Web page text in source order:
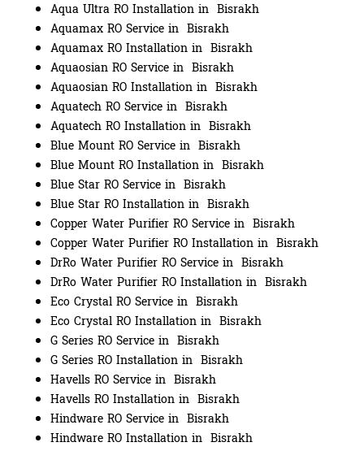
Aqua Ultra RO Installation in Bisrakh
Aquamax RO Service in Bisrakh
Aquamax RO Installation in Bisrakh
Aquaosian RO Service in Bisrakh
Aquaosian RO Installation in Bisrakh
Aquatech RO Service in Bisrakh
Aquatech RO Installation in Bisrakh
Blue Mount RO Service in Bisrakh
Blue Mount RO Installation in Bisrakh
Blue Star RO Service in Bisrakh
Blue Star RO Installation in Bisrakh
Copper Water Purifier RO Service in Bisrakh
Copper Water Purifier RO Installation in Bisrakh
DrRo Water Purifier RO Service in Bisrakh
DrRo Water Purifier RO Installation in Bisrakh
Eco Crystal RO Service in Bisrakh
Eco Crystal RO Installation in Bisrakh
G Series RO Service in Bisrakh
G Series RO Installation in Bisrakh
Havells RO Service in Bisrakh
Havells RO Installation in Bisrakh
Hindware RO Service in Bisrakh
Hindware RO Installation in Bisrakh